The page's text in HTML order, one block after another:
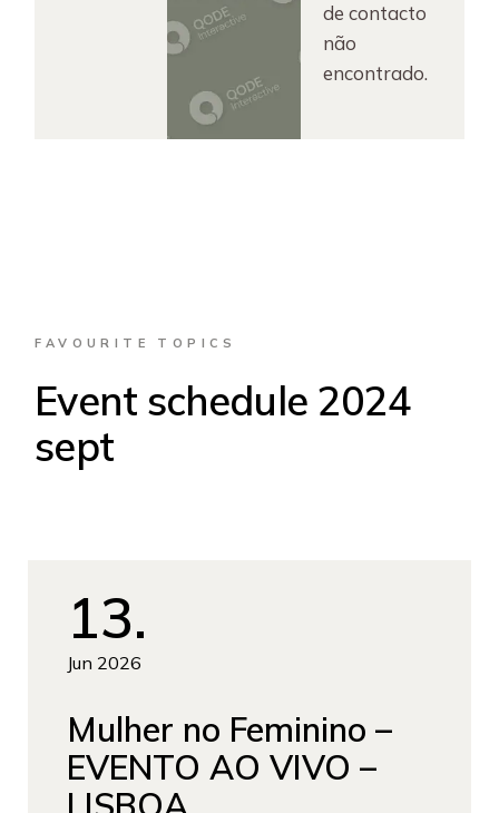
de contacto
não
encontrado.
FAVOURITE TOPICS
Event schedule 2024
sept
13
Jun 2026
Mulher no Feminino –
EVENTO AO VIVO –